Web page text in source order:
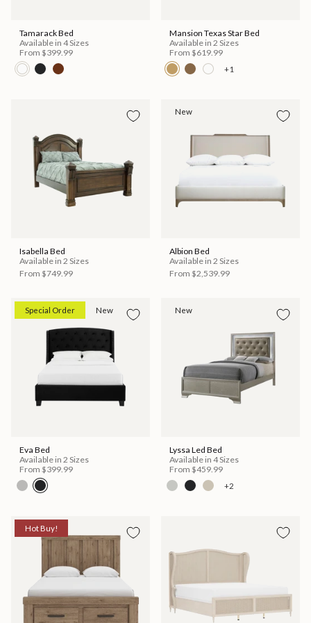
Tamarack Bed
Available in 4 Sizes
From $399.99
Mansion Texas Star Bed
Available in 2 Sizes
From $619.99
+1
Isabella Bed
Available in 2 Sizes
From $749.99
New
Albion Bed
Available in 2 Sizes
From $2,539.99
Special Order New
Eva Bed
Available in 2 Sizes
From $399.99
New
Lyssa Led Bed
Available in 4 Sizes
From $459.99
+2
Hot Buy!